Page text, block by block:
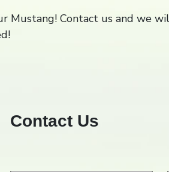
Mustang! Contact us and we
Contact Us